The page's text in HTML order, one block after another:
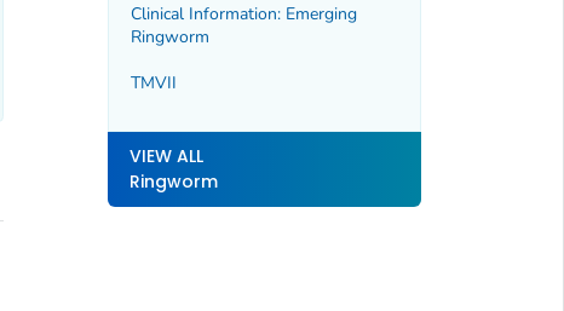
Clinical Information: Emerging
Ringworm
TMVII
VIEW ALL
Ringworm